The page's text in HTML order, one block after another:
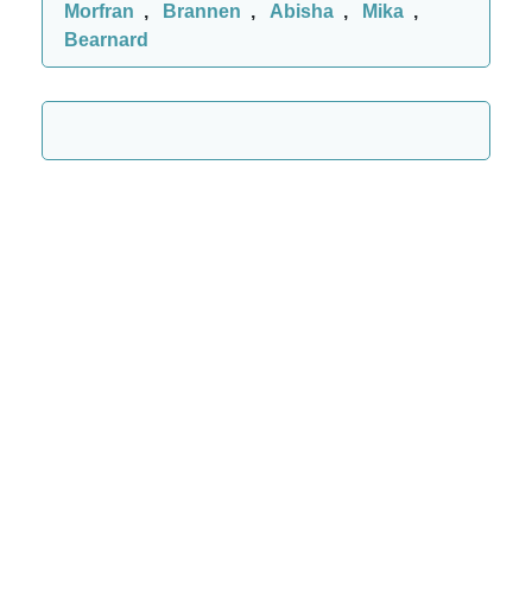
Morfran , Brannen , Abisha , Mika ,
Bearnard